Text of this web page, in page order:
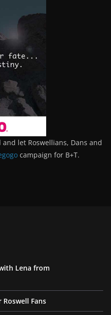
let Roswellians, Dans and
campaign for B+T.
Lena from
Fans